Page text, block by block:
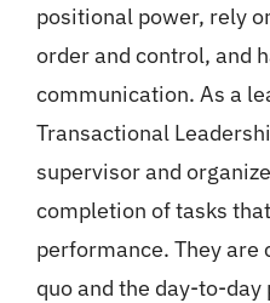
positional power, rely
order and control, and
communication. As a
Transactional
supervisor and
completion of tasks
performance. They are
quo and the day-to-